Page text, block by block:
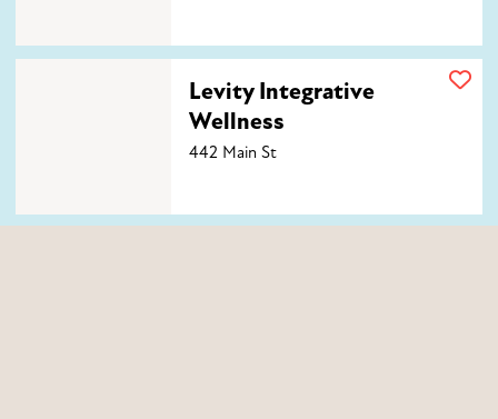
Levity Integrative
Wellness
442 Main St